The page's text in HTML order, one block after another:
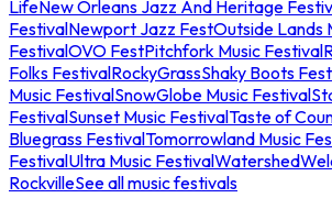
LifeNew Orleans Jazz And Heritage
FestivalNewport Jazz FestOutside Lands
FestivalOVO FestPitchfork Music Festival
Folks FestivalRockyGrassShaky Boots
Music FestivalSnowGlobe Music Festival
FestivalSunset Music FestivalTaste of
Bluegrass FestivalTomorrowland Music
FestivalUltra Music FestivalWatershed
RockvilleSee all music festivals